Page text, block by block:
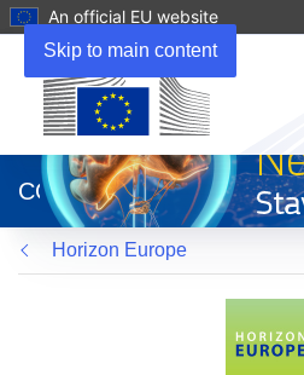
Skip to main content
An official EU website
new
window)
CORDIS
Horizon Europe